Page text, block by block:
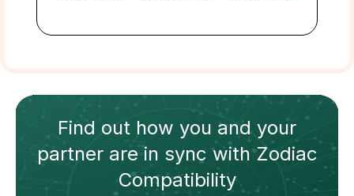
Find out how you and your
partnerare in sync withZodiac
Compatibility